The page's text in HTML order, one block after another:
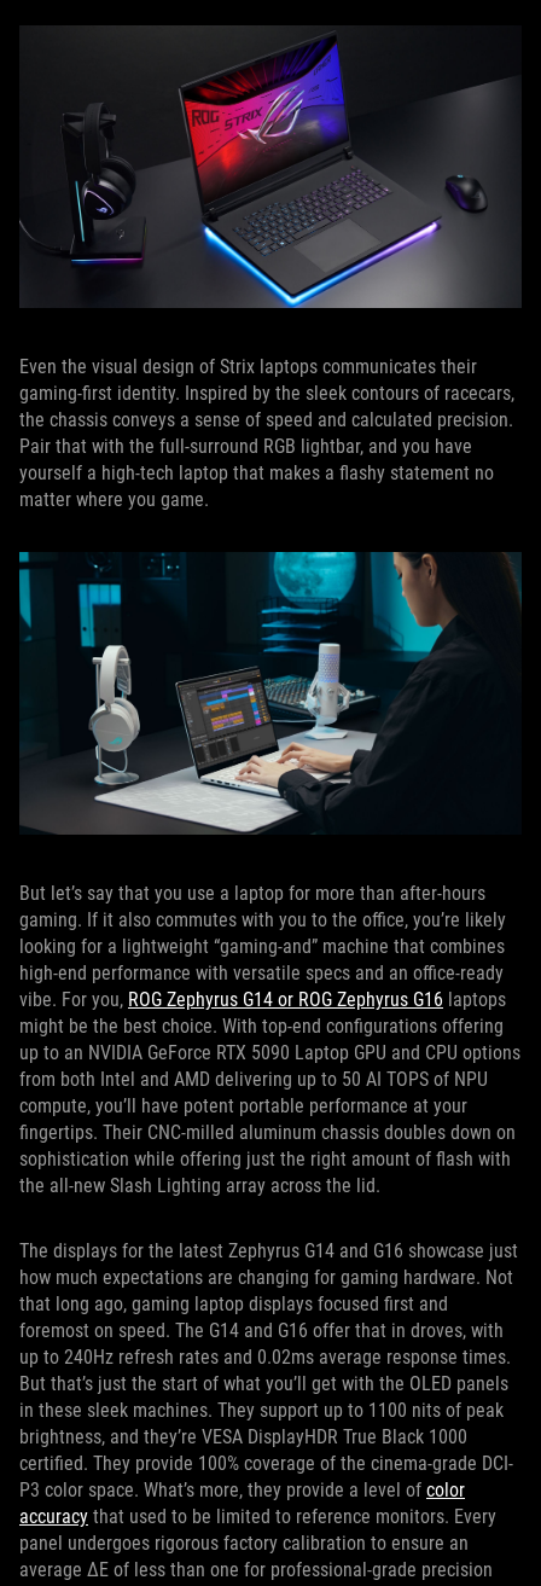
Even the visual design of Strix laptops communicates their
gaming-first identity. Inspired by the sleek contours of racecars,
the chassis conveys a sense of speed and calculated precision.
Pair that with the full-surround RGB lightbar, and you have
yourself a high-tech laptop that makes a flashy statement no
matter where you game.
But let’s say that you use a laptop for more than after-hours
gaming. If it also commutes with you to the office, you’re likely
looking for a lightweight “gaming-and” machine that combines
high-end performance with versatile specs and an office-ready
vibe. For you, ROG Zephyrus G14 or ROG Zephyrus G16 laptops
might be the best choice. With top-end configurations offering
up to an NVIDIA GeForce RTX 5090 Laptop GPU and CPU options
from both Intel and AMD delivering up to 50 AI TOPS of NPU
compute, you’ll have potent portable performance at your
fingertips. Their CNC-milled aluminum chassis doubles down on
sophistication while offering just the right amount of flash with
the all-new Slash Lighting array across the lid.
The displays for the latest Zephyrus G14 and G16 showcase just
how much expectations are changing for gaming hardware. Not
that long ago, gaming laptop displays focused first and
foremost on speed. The G14 and G16 offer that in droves, with
up to 240Hz refresh rates and 0.02ms average response times.
But that’s just the start of what you’ll get with the OLED panels
in these sleek machines. They support up to 1100 nits of peak
brightness, and they’re VESA DisplayHDR True Black 1000
certified. They provide 100% coverage of the cinema-grade DCI-
P3 color space. What’s more, they provide a level of color
accuracy that used to be limited to reference monitors. Every
panel undergoes rigorous factory calibration to ensure an
average ΔE of less than one for professional-grade precision